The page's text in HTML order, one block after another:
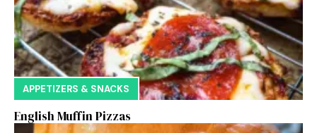
APPETIZERS & SNACKS
English Muffin Pizzas